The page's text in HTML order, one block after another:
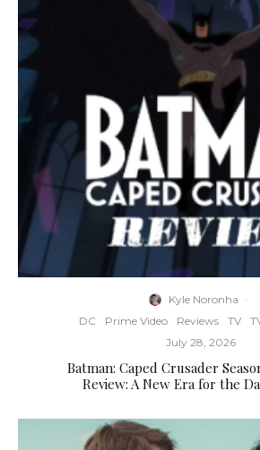
Kyle Noronha ·
DC
Prime Video Reviews TV
July 28, 2026
Batman: Caped Crusader
Review: A New Era for the